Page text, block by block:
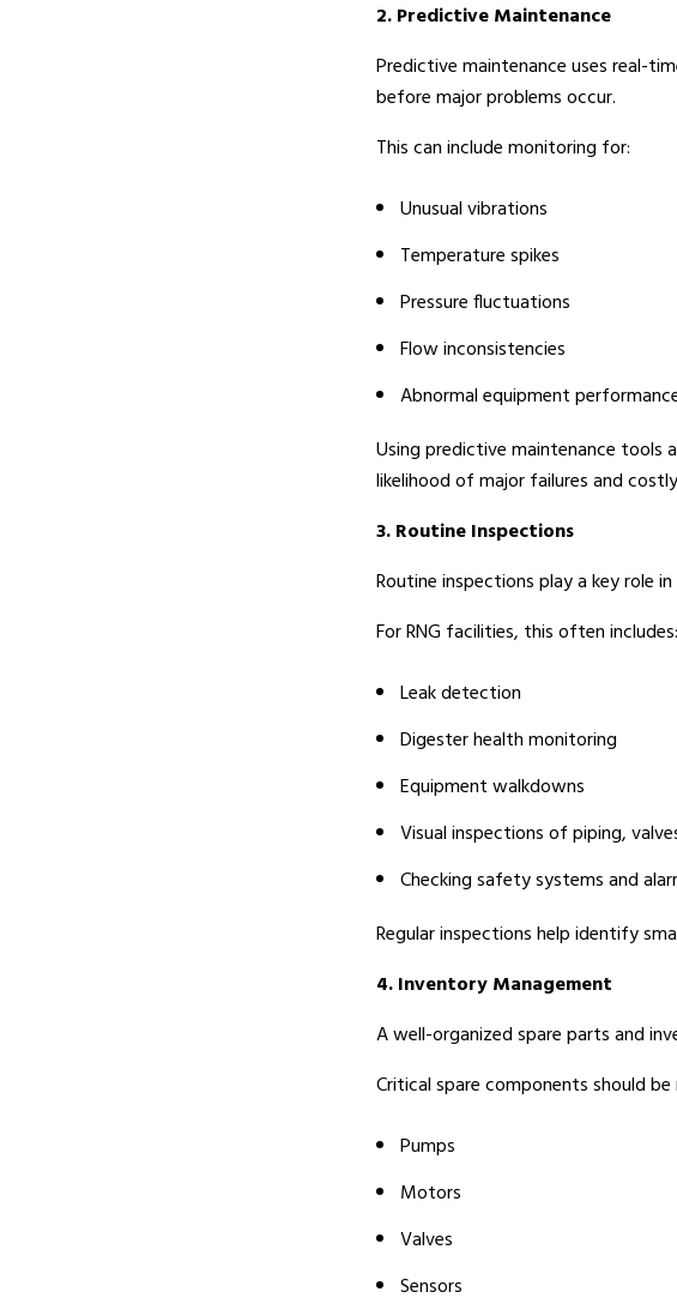
2. Predictive Maintenance
Predictive maintenance uses real-
before major problems occur.
This can include monitoring for:
Unusual vibrations
Temperature spikes
Pressure fluctuations
Flow inconsistencies
Abnormal equipment
Using predictive maintenance tools
likelihood of major failures and
3. Routine Inspections
Routine inspections play a key role
For RNG facilities, this often includes:
Leak detection
Digester health monitoring
Equipment walkdowns
Visual inspections of piping,
Checking safety systems and
Regular inspections help identify
4. Inventory Management
A well-organized spare parts and
Critical spare components should
Pumps
Motors
Valves
Sensors